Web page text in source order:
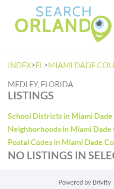
INDEX>FL >MIAMI DADE
MEDLEY, FLORIDA
LISTINGS
School Districts in Miami
Neighborhoods in Miami
Postal Codes in Miami Dade
NO LISTINGS IN
Powered by Brivity